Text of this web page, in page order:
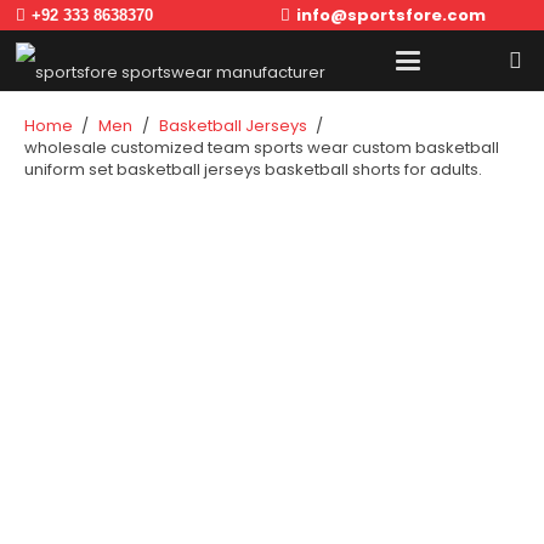
+92 333 8638370 info@sportsfore.com
Home / Men / Basketball Jerseys /
wholesale customized team sports wear custom basketball
uniform set basketball jerseys basketball shorts for adults.